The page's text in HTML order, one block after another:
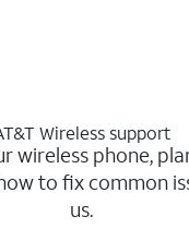
Wireless support
wireless phone,
to fix common
us.